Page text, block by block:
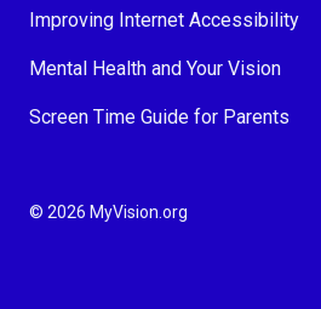
Improving Internet Accessibility
Mental Health and Your Vision
Screen Time Guide for Parents
© 2026 MyVision.org